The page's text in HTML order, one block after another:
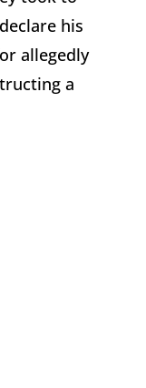
his
allegedly
a